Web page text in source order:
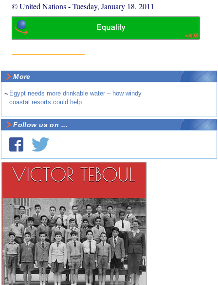
© United Nations-Tuesday, January 18, 2011
More
~ Egypt needs more drinkable water – how windy
coastal resorts could help
Follow us on ...